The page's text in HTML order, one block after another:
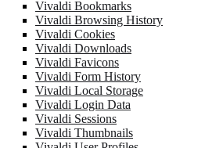
Vivaldi Bookmarks
Vivaldi Browsing History
Vivaldi Cookies
Vivaldi Downloads
Vivaldi Favicons
Vivaldi Form History
Vivaldi Local Storage
Vivaldi Login Data
Vivaldi Sessions
Vivaldi Thumbnails